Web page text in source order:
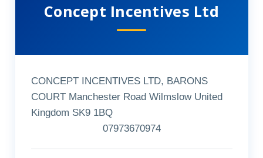
Concept Incentives Ltd
CONCEPT INCENTIVES LTD, BARONS
COURT Manchester Road Wilmslow United
Kingdom SK9 1BQ
07973670974